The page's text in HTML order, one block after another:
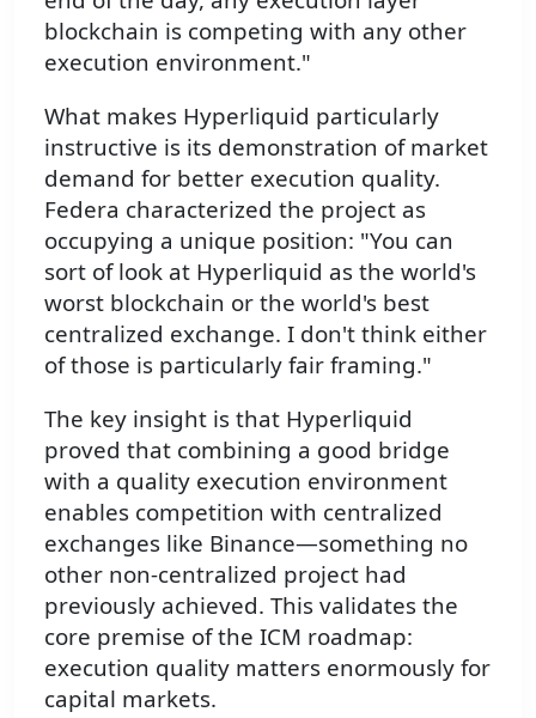
blockchain is competing with any other
execution environment."
What makes Hyperliquid particularly
instructive is its demonstration of market
demand for better execution quality.
Federa characterized the project as
occupying a unique position: "You can
sort of look at Hyperliquid as the world's
worst blockchain or the world's best
centralized exchange. I don't think either
of those is particularly fair framing."
The key insight is that Hyperliquid
proved that combining a good bridge
with a quality execution environment
enables competition with centralized
exchanges like Binance—something no
other non-centralized project had
previously achieved. This validates the
core premise of the ICM roadmap:
execution quality matters enormously for
capital markets.